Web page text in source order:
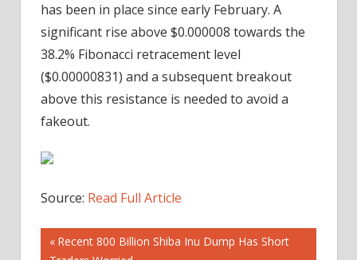
has been in place since early February. A
significant rise above $0.000008 towards the
38.2% Fibonacci retracement level
($0.00000831) and a subsequent breakout
above this resistance is needed to avoid a
fakeout.
Source: Read Full Article
Post
Previous
Recent 800 Billion Shiba Inu Dump Has Short